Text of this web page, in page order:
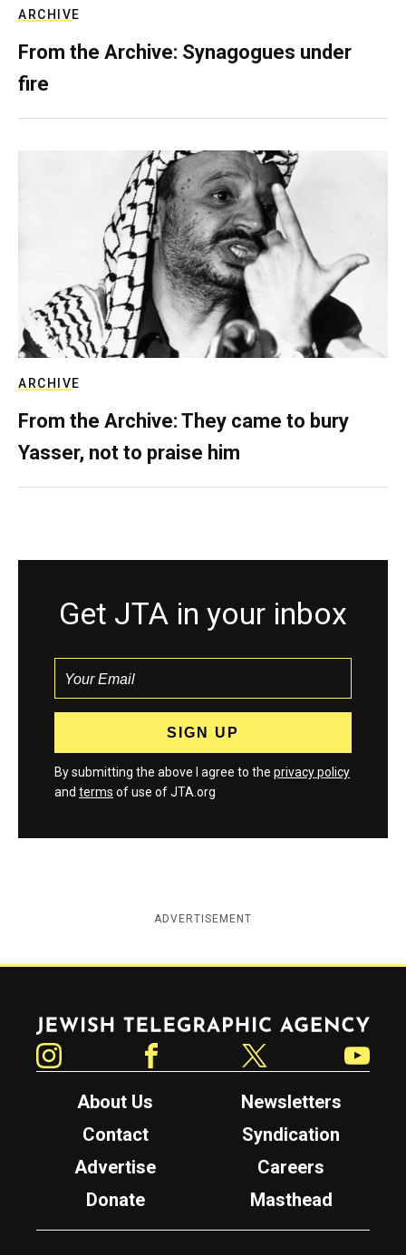
ARCHIVE
From the Archive: Synagogues under
fire
ARCHIVE
From the Archive: They came to bury
Yasser, not to praise him
Get JTA in your inbox
By submitting the above I agree to the privacy policy
and terms of use of JTA.org
ADVERTISEMENT
Jewish Telegraphic Agency
About Us
Newsletters
Contact
Syndication
Advertise
Careers
Donate
Masthead